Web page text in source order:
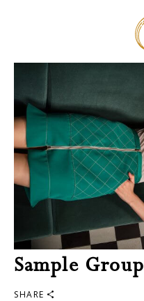
Sample Group
SHARE